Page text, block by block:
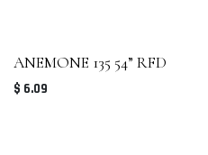
ANEMONE 135 54” RFD
$ 6.09